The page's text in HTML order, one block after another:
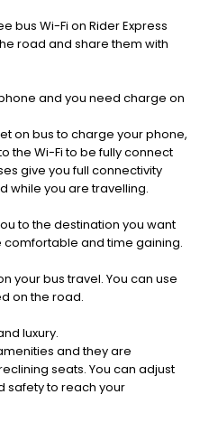
bus Wi-Fi on Rider Express
road and share them with
and you need charge on
on bus to charge your phone,
the Wi-Fi to be fully connect
give you full connectivity
while you are travelling.
to the destination you want
comfortable and time gaining.
your bus travel. You can use
on the road.
luxury.
and they are
seats. You can adjust
safety to reach your